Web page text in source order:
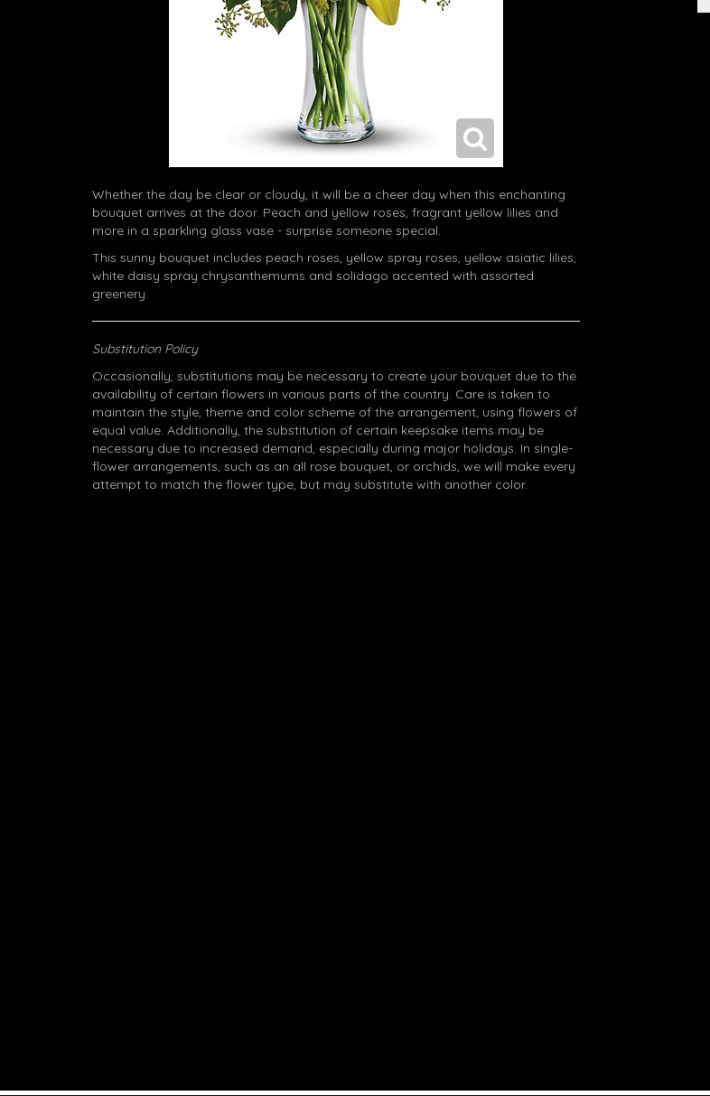
Whether the day be clear or cloudy, it will be a cheer day when this enchanting
bouquet arrives at the door. Peach and yellow roses, fragrant yellow lilies and
more in a sparkling glass vase - surprise someone special.
This sunny bouquet includes peach roses, yellow spray roses, yellow asiatic lilies,
white daisy spray chrysanthemums and solidago accented with assorted
greenery.
Substitution Policy
Occasionally, substitutions may be necessary to create your bouquet due to the
availability of certain flowers in various parts of the country. Care is taken to
maintain the style, theme and color scheme of the arrangement, using flowers of
equal value. Additionally, the substitution of certain keepsake items may be
necessary due to increased demand, especially during major holidays. In single-
flower arrangements, such as an all rose bouquet, or orchids, we will make every
attempt to match the flower type, but may substitute with another color.